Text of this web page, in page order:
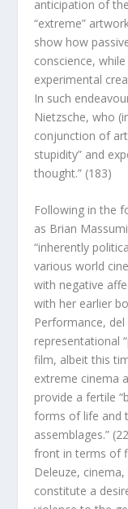
anticipation of
“extreme”
show how
conscience, while
experimental
In such
Nietzsche, who
conjunction of
stupidity” and
thought.” (183)
Following in the
as Brian
“inherently
various world
with negative
with her earlier
Performance,
representational
film, albeit this
extreme cinema
provide a fertile
forms of life and
assemblages.”
front in terms of
Deleuze,
constitute a